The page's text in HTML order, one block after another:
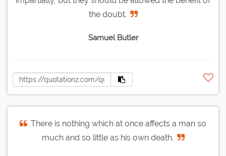
the doubt.
Samuel Butler
There is nothing which at once affects a man so
much and so little as his own death.